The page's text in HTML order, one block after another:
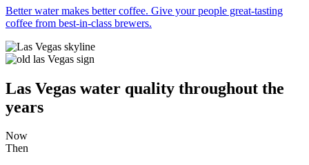
Better water makes better coffee. Give your people great-tasting
coffee from best-in-class brewers.
Las Vegas water quality throughout the
years
Now
Then